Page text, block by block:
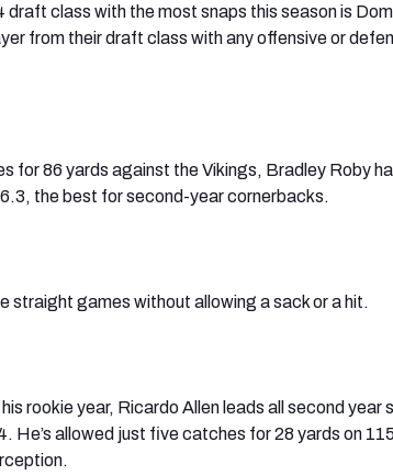
class with the most snaps this season is
from their draft class with any offensive or
for 86 yards against the Vikings, Bradley Roby
the best for second-year cornerbacks.
straight games without allowing a sack or a hit.
rookie year, Ricardo Allen leads all second year
He’s allowed just five catches for 28 yards on 115